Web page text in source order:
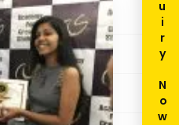
Enquiry Now